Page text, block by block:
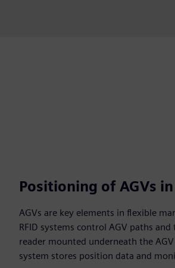
Positioning of AGVs
AGVs are key elements in flexible
RFID systems control AGV paths
reader mounted underneath the
system stores position data and